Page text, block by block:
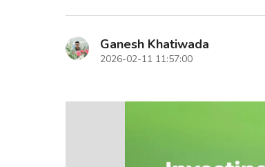
Ganesh Khatiwada
2026-02-11 11:57:00